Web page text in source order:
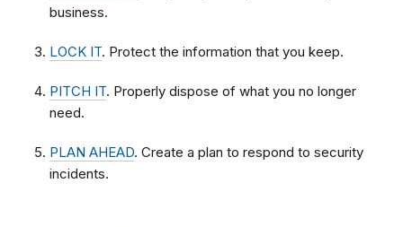
business.
LOCK IT. Protect the information that you keep.
PITCH IT. Properly dispose of what you no longer
need.
PLAN AHEAD. Create a plan to respond to security
incidents.